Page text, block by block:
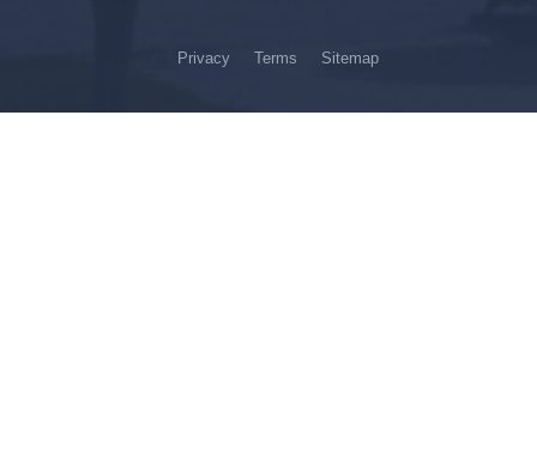
Privacy Terms Sitemap